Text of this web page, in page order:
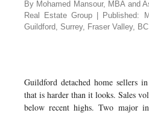
By Mohamed Mansour, MBA and
Real Estate Group | Published:
Guildford, Surrey, Fraser Valley, BC
Guildford detached home sellers
that is harder than it looks. Sales
below recent highs. Two major